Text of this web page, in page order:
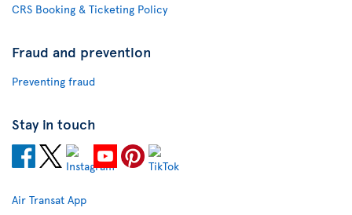
CRS Booking & Ticketing Policy
Fraud and prevention
Preventing fraud
Stay in touch
Air Transat App